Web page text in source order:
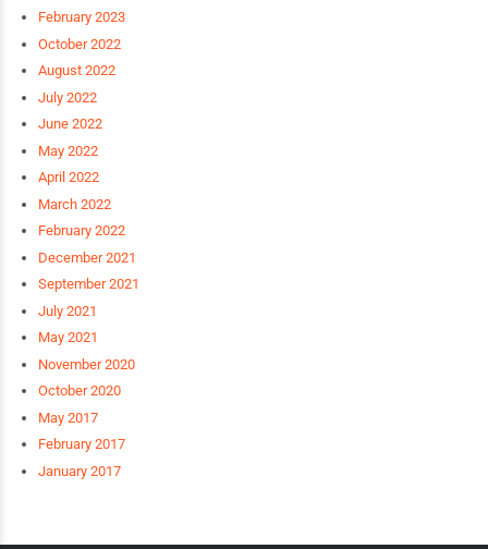
February 2023
October 2022
August 2022
July 2022
June 2022
May 2022
April 2022
March 2022
February 2022
December 2021
September 2021
July 2021
May 2021
November 2020
October 2020
May 2017
February 2017
January 2017